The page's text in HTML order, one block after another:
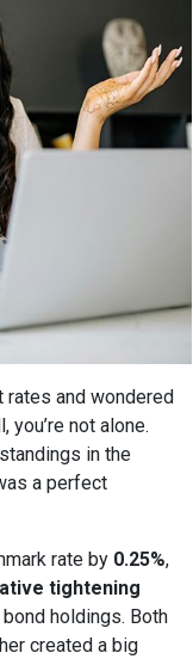
rates and wondered
not alone.
in the
a perfect
rate by 0.25%,
tightening
holdings. Both
created a big